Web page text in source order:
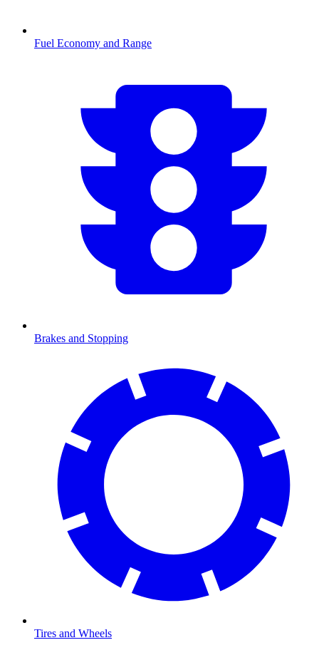
Fuel Economy and Range
Brakes and Stopping
Tires and Wheels